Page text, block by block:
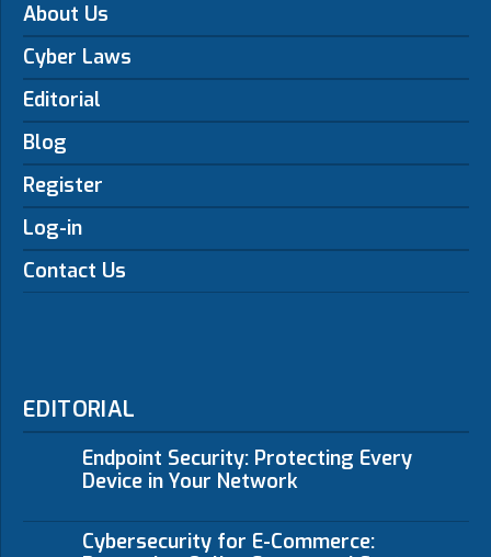
About Us
Cyber Laws
Editorial
Blog
Register
Log-in
Contact Us
EDITORIAL
Endpoint Security: Protecting Every
Device in Your Network
Cybersecurity for E-Commerce: